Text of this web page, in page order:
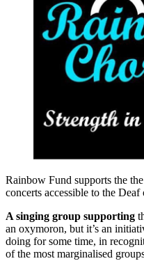
Rainbow Fund supports the
concerts accessible to the Deaf
A singing group supporting
an oxymoron, but it’s an
doing for some time, in
of the most marginalised